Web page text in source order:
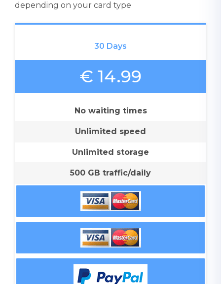
depending on your card type
30 Days
€ 14.99
No waiting times
Unlimited speed
Unlimited storage
500 GB traffic/daily